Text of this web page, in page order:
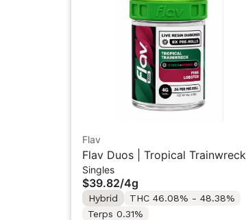
Flav
Flav Duos | Tropical Trainwreck
(H) & Pink Lobster (H) | Live
Resin Diamonds Pre-Rolls 8PK
4G
Singles
$39.82/4g
Hybrid
THC 46.08% - 48.38%
Terps 0.31%